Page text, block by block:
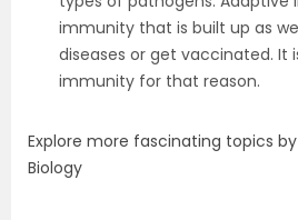
immunity that is built up as
diseases or get vaccinated. It
immunity for that reason.
Explore more fascinating topics by
Biology